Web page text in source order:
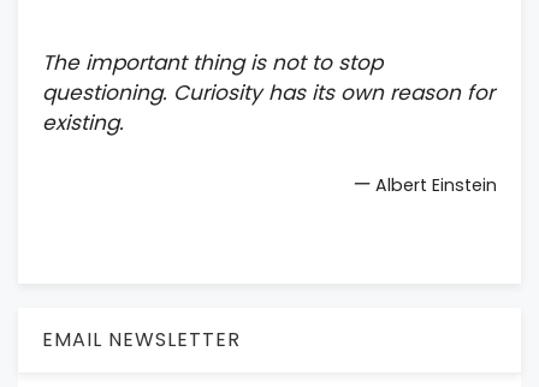
The important thing is not to stop
questioning. Curiosity has its own reason for
existing.
— Albert Einstein
EMAIL NEWSLETTER